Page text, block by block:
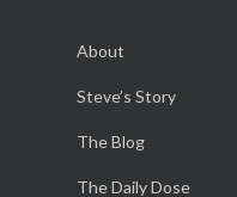
About
Steve’s Story
The Blog
The Daily Dose